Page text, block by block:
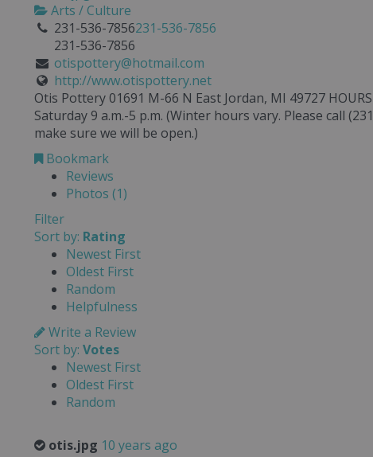
Arts / Culture
231-536-7856231-536-7856
231-536-7856
otispottery@hotmail.com
http://www.otispottery.net
Otis Pottery 01691 M-66 N East Jordan, MI 49727
Saturday 9 a.m.-5 p.m. (Winter hours vary. Please call
make sure we will be open.)
Bookmark
Reviews
Photos (1)
Filter
Sort by: Rating
Newest First
Oldest First
Random
Helpfulness
Write a Review
Sort by: Votes
Newest First
Oldest First
Random
otis.jpg 10 years ago